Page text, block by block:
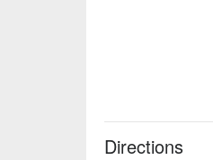
Directions